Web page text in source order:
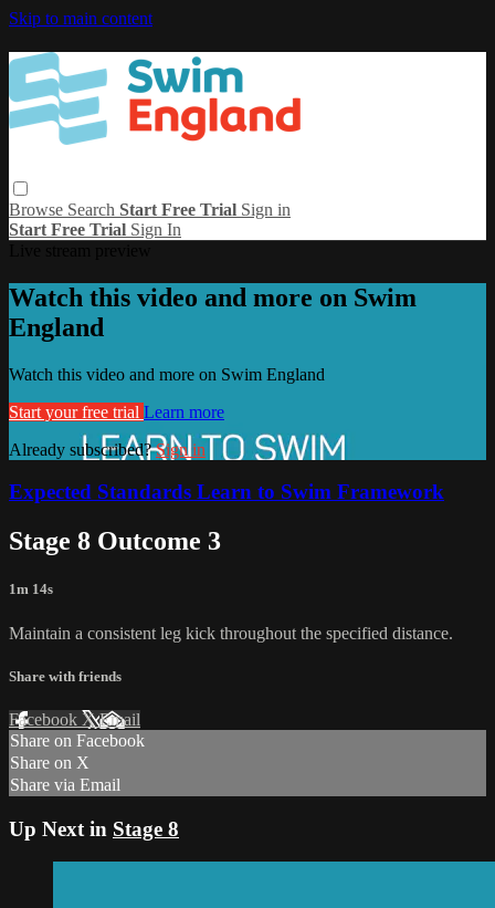
Skip to main content
Browse Search Start Free Trial Sign in
Start Free Trial Sign In
Watch this video and more on Swim
England
Watch this video and more on Swim England
Start your free trial Learn more
Already subscribed?Sign in
Expected Standards Learn to Swim Framework
Stage 8 Outcome 3
1m 14s
Maintain a consistent leg kick throughout the specified distance.
Share with friends
Facebook XEmail
Share on Facebook
Share on X
Share via Email
Up Next in Stage 8